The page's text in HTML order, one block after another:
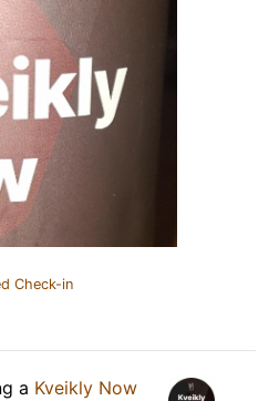
Check-in
a Kveikly Now